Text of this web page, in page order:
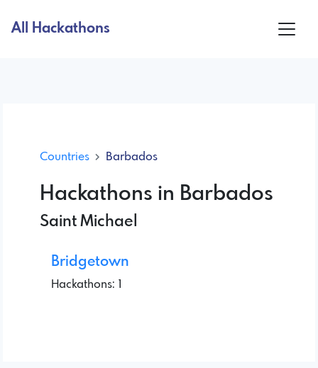
All Hackathons
Countries Barbados
Hackathons in Barbados
Saint Michael
Bridgetown
Hackathons: 1